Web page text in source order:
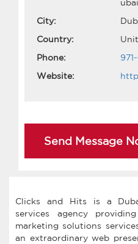
City:
Country:
Phone:
Website:
Send Message
Clicks and Hits is a
services agency
marketing solutions
an extraordinary web